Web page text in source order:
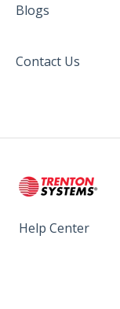
Blogs
Contact Us
Help Center